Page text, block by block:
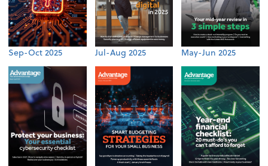
Sep-Oct 2025 Jul-Aug 2025 May-Jun 2025